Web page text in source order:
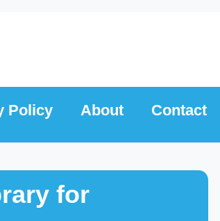
Policy About Contact
for